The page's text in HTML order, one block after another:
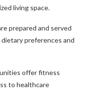
living space.
prepared and served
preferences and
offer fitness
to healthcare